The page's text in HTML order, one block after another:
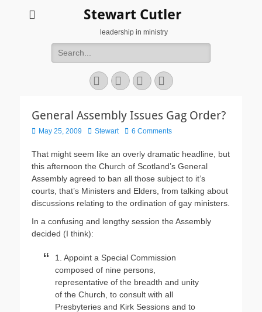
Stewart Cutler
leadership in ministry
Search
for:
Facebook
TwitterYouTubeInstagram
General Assembly Issues Gag Order?
Posted
May 25, 2009 Author
Stewart 6 Comments
That might seem like an overly dramatic headline, but
this afternoon the Church of Scotland’s General
Assembly agreed to ban all those subject to it’s
courts, that’s Ministers and Elders, from talking about
discussions relating to the ordination of gay ministers.
In a confusing and lengthy session the Assembly
decided (I think):
1. Appoint a Special Commission
composed of nine persons,
representative of the breadth and unity
of the Church, to consult with all
Presbyteries and Kirk Sessions and to